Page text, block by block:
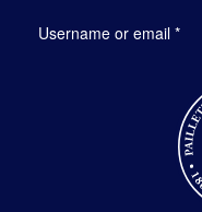
Username or email *